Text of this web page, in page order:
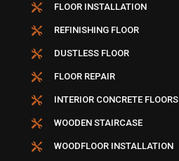
 FLOOR INSTALLATION
 REFINISHING FLOOR
 DUSTLESS FLOOR
 FLOOR REPAIR
 INTERIOR CONCRETE FLOORS
 WOODEN STAIRCASE
 WOODFLOOR INSTALLATION